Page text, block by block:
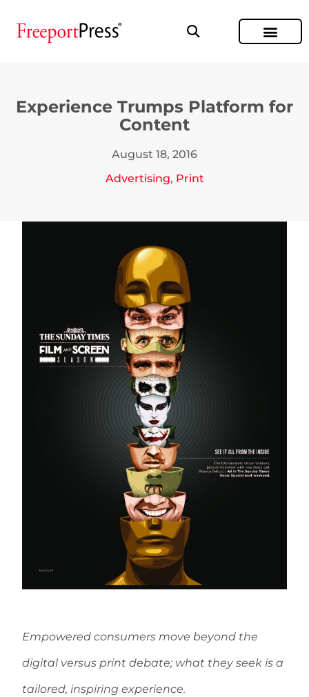
Experience Trumps Platform for
Content
August 18, 2016
Advertising, Print
Empowered consumers move beyond the
digital versus print debate; what they seek is a
tailored, inspiring experience.